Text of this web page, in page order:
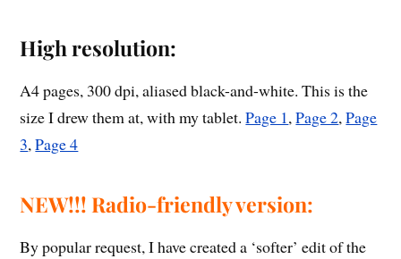
High resolution:
A4 pages, 300 dpi, aliased black-and-white. This is the
size I drew them at, with my tablet.Page 1,Page 2,Page
3,Page 4
NEW!!! Radio-friendly version:
By popular request, I have created a ‘softer’ edit of the